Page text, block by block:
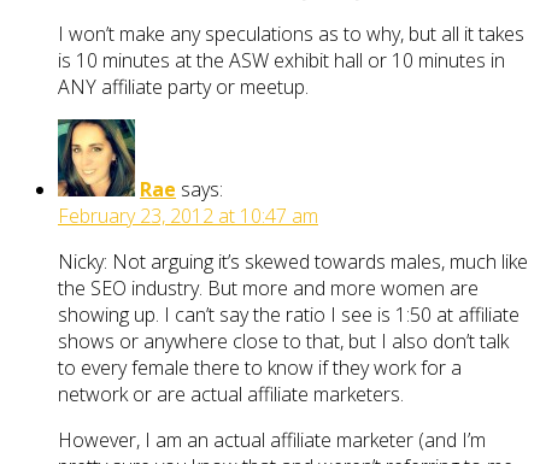
I won’t make any speculations as to why, but all it takes
is 10 minutes at the ASW exhibit hall or 10 minutes in
ANY affiliate party or meetup.
Rae says:
February 23, 2012 at 10:47 am
Nicky: Not arguing it’s skewed towards males, much like
the SEO industry. But more and more women are
showing up. I can’t say the ratio I see is 1:50 at affiliate
shows or anywhere close to that, but I also don’t talk
to every female there to know if they work for a
network or are actual affiliate marketers.
However, I am an actual affiliate marketer (and I’m